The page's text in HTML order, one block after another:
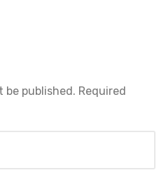
be published. Required